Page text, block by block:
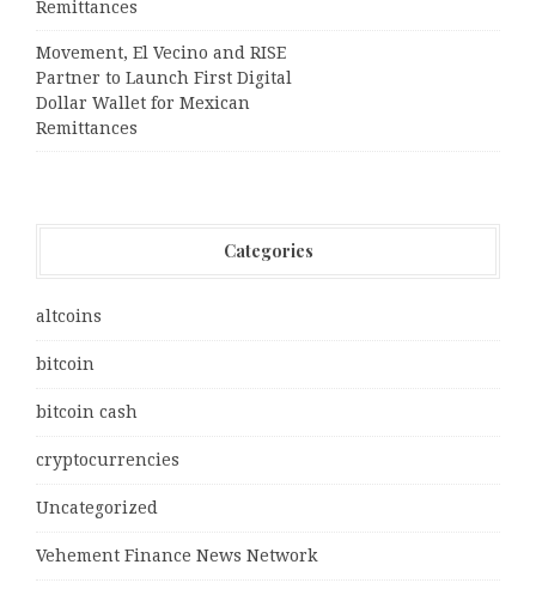
Remittances
Movement, El Vecino and RISE
Partner to Launch First Digital
Dollar Wallet for Mexican
Remittances
Categories
altcoins
bitcoin
bitcoin cash
cryptocurrencies
Uncategorized
Vehement Finance News Network